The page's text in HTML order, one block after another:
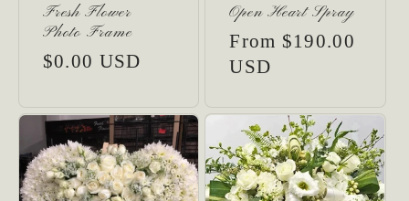
Fresh Flower
Photo Frame
Regular
$0.00 USD
Open Heart Spray
Regular
price
From $190.00
USD